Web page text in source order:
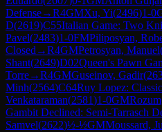
Defense→R4GMXu, Yi(2496)1-0
D(2619)C55Italian Game: Two
Pavel(2483)1-0FMPiliposyan,
Closed →R4GMPetrosyan, Manuel
Shant(2649)D02Queen's Pawn
Torre→R4GMGuseinov, Gadir(
Minh(2564)C64Ruy Lopez:
Venkataraman(2581)1-0GM
Gambit Declined: Semi-Tarrasch
Samvel(2622)½-½GMMoussard,